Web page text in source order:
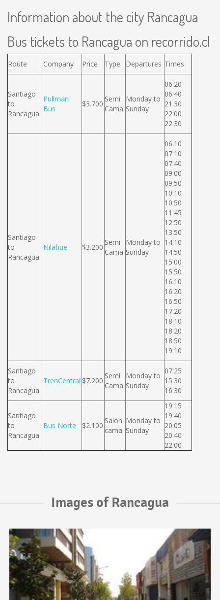
Information about the city Rancagua
Bus tickets to Rancagua on recorrido.cl
Route Company Price Type Departures Times
Santiago
to
Rancagua
Pullman
Bus
$3.700
Semi
Cama
Monday to
Sunday
06:20
06:40
21:30
22:00
22:30
Santiago
to
Rancagua
Nilahue $3.200
Semi
Cama
Monday to
Sunday
06:10
07:10
07:40
09:00
09:50
10:10
10:50
11:45
12:50
13:50
14:10
14:50
15:00
15:50
16:10
16:20
16:50
17:20
18:10
18:20
18:50
19:10
Santiago
to
Rancagua
TrenCentral $7.200
Semi
Cama
Monday to
Sunday
07:25
15:30
16:30
Santiago
to
Rancagua
Bus Norte $2.100
Salón
cama
Monday to
Sunday
19:15
19:40
20:05
20:40
22:00
Images of Rancagua